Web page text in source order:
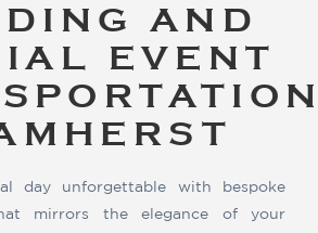
AND
EVENT
day unforgettable with bespoke
mirrors the elegance of your